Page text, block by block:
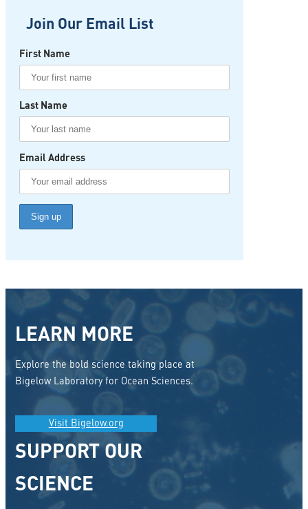
Join Our Email List
First Name
Last Name
Email Address
LEARN MORE
Explore the bold science taking place at
Bigelow Laboratory for Ocean Sciences.
Visit Bigelow.org
SUPPORT OUR
SCIENCE